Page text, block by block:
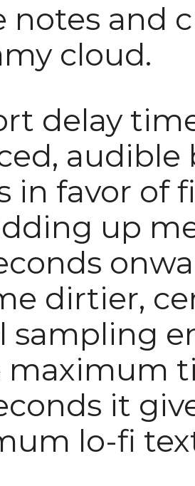
notes and
cloud.
delay
in favor of
up
dirtier,
sampling
maximum
it
lo-fi